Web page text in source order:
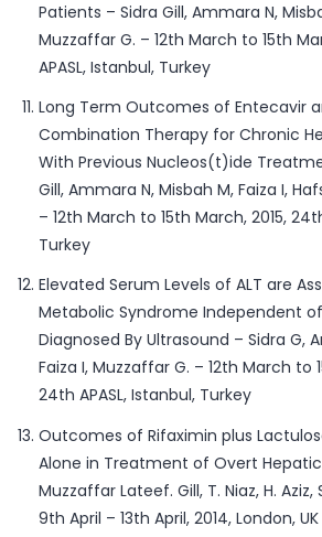
Patients – Sidra Gill, Ammara N,
Muzzaffar G. – 12th March to 15th
APASL, Istanbul, Turkey
Long Term Outcomes of Entecavir
Combination Therapy for Chronic
With Previous Nucleos(t)ide
Gill, Ammara N, Misbah M, Faiza I,
– 12th March to 15th March, 2015,
Turkey
Elevated Serum Levels of ALT are
Metabolic Syndrome Independent
Diagnosed By Ultrasound – Sidra G,
Faiza I, Muzzaffar G. – 12th March to
24th APASL, Istanbul, Turkey
Outcomes of Rifaximin plus
Alone in Treatment of Overt
Muzzaffar Lateef. Gill, T. Niaz, H. Aziz,
9th April – 13th April, 2014, London, UK